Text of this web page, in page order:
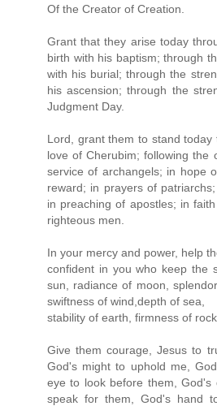
Of the Creator of Creation.
Grant that they arise today
birth with his baptism; through
with his burial; through the
his ascension; through the
Judgment Day.
Lord, grant them to stand
love of Cherubim; following the
service of archangels; in hope
reward; in prayers of
in preaching of apostles; in
righteous men.
In your mercy and power, help
confident in you who keep the
sun, radiance of moon,
swiftness of wind,depth of sea,
stability of earth, firmness of rock.
Give them courage, Jesus to
God's might to uphold me,
eye to look before them,
speak for them, God's hand